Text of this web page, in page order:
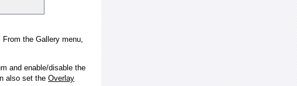
the Gallery menu,
and enable/disable the
also set the Overlay